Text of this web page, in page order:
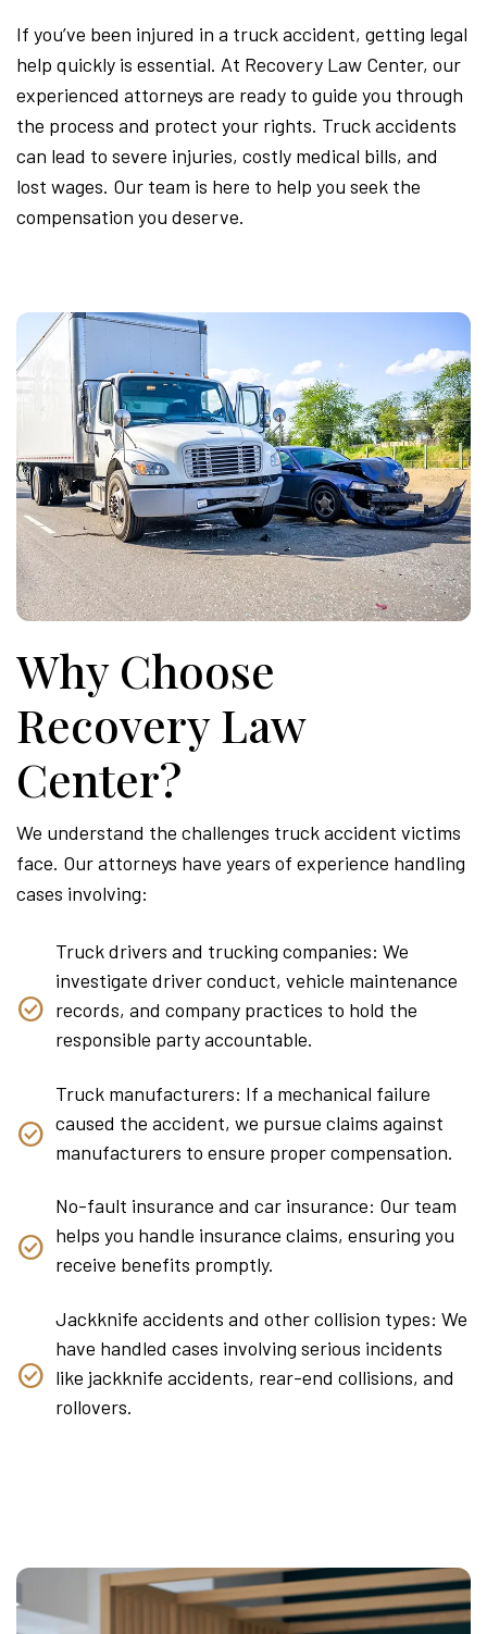
If you’ve been injured in a truck accident, getting legal
help quickly is essential. At Recovery Law Center, our
experienced attorneys are ready to guide you through
the process and protect your rights. Truck accidents
can lead to severe injuries, costly medical bills, and
lost wages. Our team is here to help you seek the
compensation you deserve.
Why Choose
Recovery Law
Center?
We understand the challenges truck accident victims
face. Our attorneys have years of experience handling
cases involving:
Truck drivers and trucking companies: We
investigate driver conduct, vehicle maintenance
records, and company practices to hold the
responsible party accountable.
Truck manufacturers: If a mechanical failure
caused the accident, we pursue claims against
manufacturers to ensure proper compensation.
No-fault insurance and car insurance: Our team
helps you handle insurance claims, ensuring you
receive benefits promptly.
Jackknife accidents and other collision types: We
have handled cases involving serious incidents
like jackknife accidents, rear-end collisions, and
rollovers.